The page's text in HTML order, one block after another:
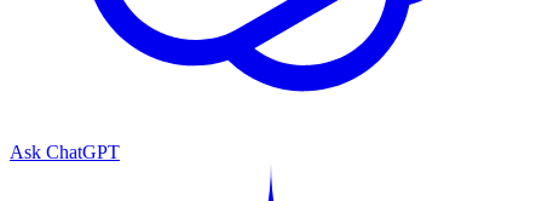
Ask ChatGPT